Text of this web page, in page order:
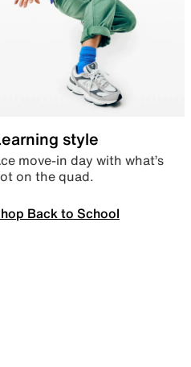
style
move-in day with what’s
on the quad.
Back to School